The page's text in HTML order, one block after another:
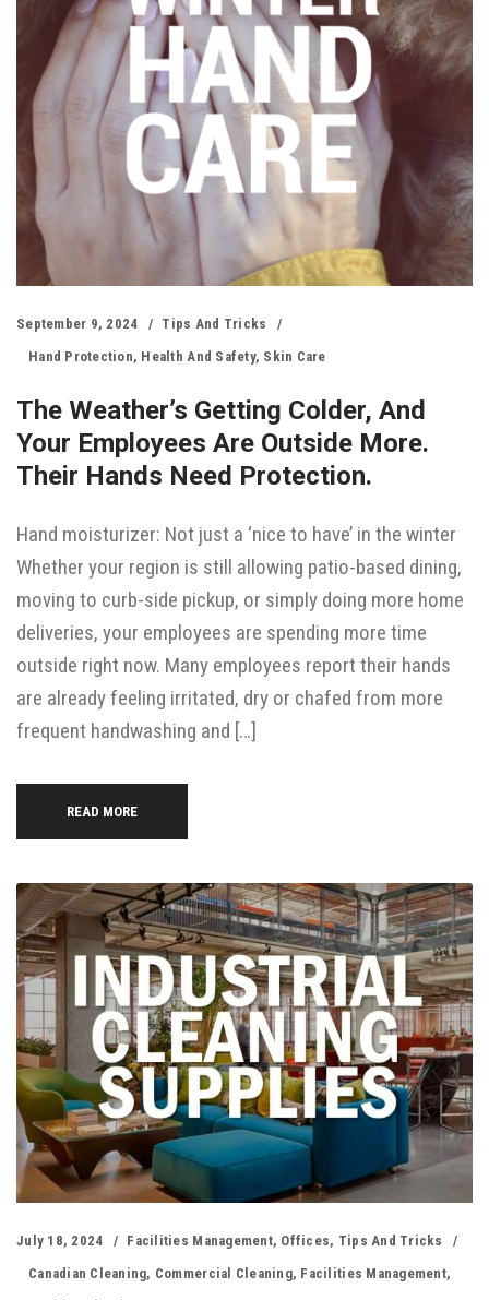
September 9, 2024
Tips And Tricks
Hand Protection, Health And Safety, Skin Care
The Weather’s Getting Colder, And
Your Employees Are Outside More.
Their Hands Need Protection.
Hand moisturizer: Not just a ‘nice to have’ in the winter
Whether your region is still allowing patio-based dining,
moving to curb-side pickup, or simply doing more home
deliveries, your employees are spending more time
outside right now. Many employees report their hands
are already feeling irritated, dry or chafed from more
frequent handwashing and […]
READ MORE
July 18, 2024 Facilities Management, Offices, Tips And Tricks
Canadian Cleaning, Commercial Cleaning, Facilities Management,